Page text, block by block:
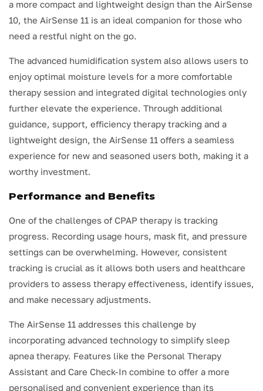
a more compact and lightweight design than the AirSense
10, the AirSense 11 is an ideal companion for those who
need a restful night on the go.
The advanced humidification system also allows users to
enjoy optimal moisture levels for a more comfortable
therapy session and integrated digital technologies only
further elevate the experience. Through additional
guidance, support, efficiency therapy tracking and a
lightweight design, the AirSense 11 offers a seamless
experience for new and seasoned users both, making it a
worthy investment.
Performance and Benefits
One of the challenges of CPAP therapy is tracking
progress. Recording usage hours, mask fit, and pressure
settings can be overwhelming. However, consistent
tracking is crucial as it allows both users and healthcare
providers to assess therapy effectiveness, identify issues,
and make necessary adjustments.
The AirSense 11 addresses this challenge by
incorporating advanced technology to simplify sleep
apnea therapy. Features like the Personal Therapy
Assistant and Care Check-In combine to offer a more
personalised and convenient experience than its